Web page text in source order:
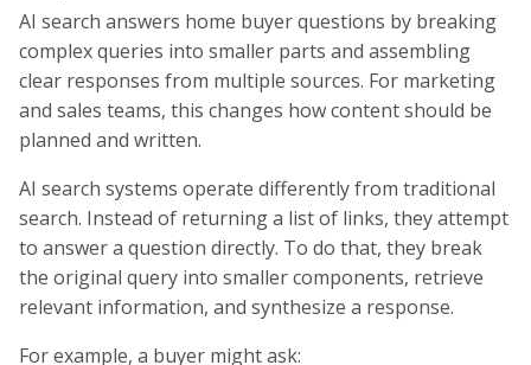
AI search answers home buyer questions by breaking
complex queries into smaller parts and assembling
clear responses from multiple sources. For marketing
and sales teams, this changes how content should be
planned and written.
AI search systems operate differently from traditional
search. Instead of returning a list of links, they attempt
to answer a question directly. To do that, they break
the original query into smaller components, retrieve
relevant information, and synthesize a response.
For example, a buyer might ask: